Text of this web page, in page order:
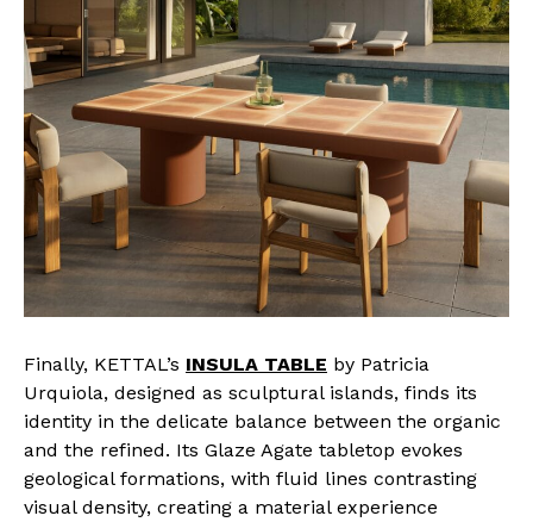
Finally, KETTAL’s INSULA TABLE by Patricia
Urquiola, designed as sculptural islands, finds its
identity in the delicate balance between the organic
and the refined. Its Glaze Agate tabletop evokes
geological formations, with fluid lines contrasting
visual density, creating a material experience